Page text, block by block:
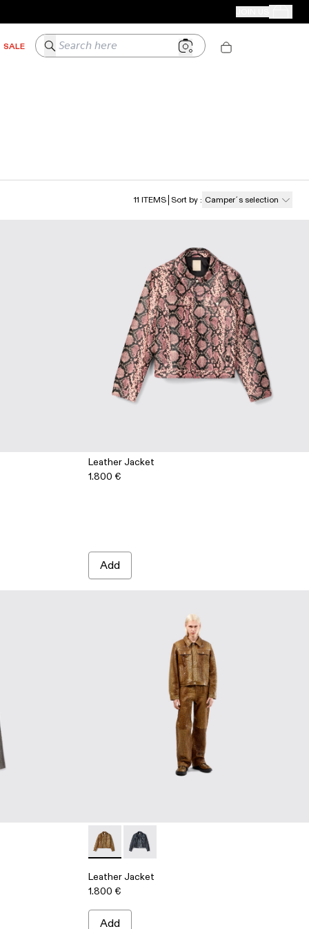
Your
SALE Search here
11 ITEMS Sort by : Camper´s selection
002 - Cream-brown tartan hair-on-leather trousers
- AU00041-001 - White cracked leather trousers
Leather Jacket
1.800 €
Add
Leather Jacket - AU00012-002 - Brown
Leather Jacket - AU00012-001 -
Leather Jacket
1.800 €
Add